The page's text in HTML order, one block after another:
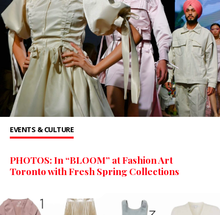
EVENTS & CULTURE
PHOTOS: In “BLOOM” at Fashion Art
Toronto with Fresh Spring Collections